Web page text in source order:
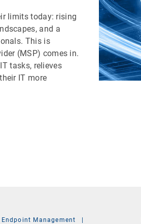
limits today: rising
and a
This is
(MSP) comes in.
tasks, relieves
IT more
Endpoint Management
|